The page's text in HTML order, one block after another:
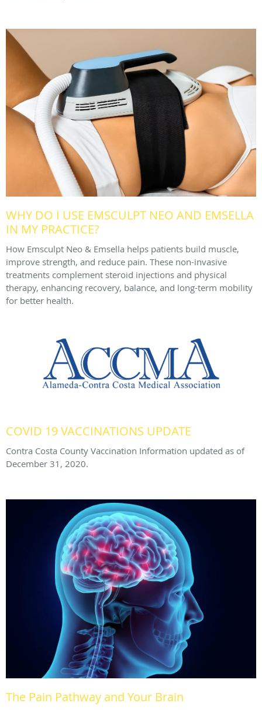
WHY DO I USE EMSCULPT NEO AND EMSELLA
IN MY PRACTICE?
How Emsculpt Neo & Emsella helps patients build muscle,
improve strength, and reduce pain. These non-invasive
treatments complement steroid injections and physical
therapy, enhancing recovery, balance, and long-term mobility
for better health.
COVID 19 VACCINATIONS UPDATE
Contra Costa County Vaccination Information updated as of
December 31, 2020.
The Pain Pathway and Your Brain